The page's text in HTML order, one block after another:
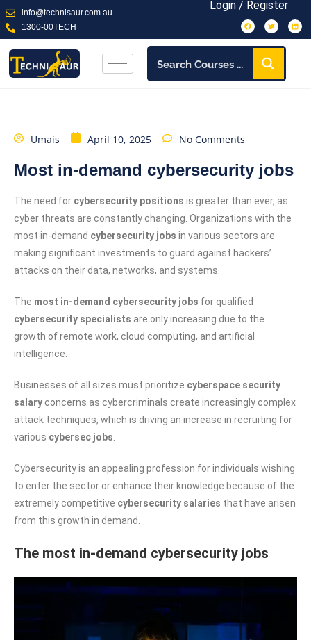
info@technisaur.com.au
1300-00TECH
Login / Register
Umais April 10, 2025 No Comments
Most in-demand cybersecurity jobs
The need for cybersecurity positions is greater than ever, as
cyber threats are constantly changing. Organizations with the
most in-demand cybersecurity jobs in various sectors are
making significant investments to guard against hackers’
attacks on their data, networks, and systems.
The most in-demand cybersecurity jobs for qualified
cybersecurity specialists are only increasing due to the
growth of remote work, cloud computing, and artificial
intelligence.
Businesses of all sizes must prioritize cyberspace security
salary concerns as cybercriminals create increasingly complex
attack techniques, which is driving an increase in recruiting for
various cybersec jobs
Cybersecurity is an appealing profession for individuals wishing
to enter the sector or enhance their knowledge because of the
extremely competitive cybersecurity salaries that have arisen
from this growth in demand.
The most in-demand cybersecurity jobs